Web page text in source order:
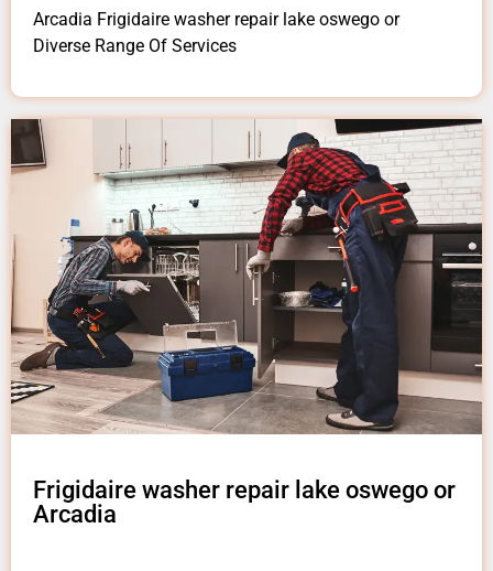
Arcadia Frigidaire washer repair lake oswego or
Diverse Range Of Services
Frigidaire washer repair lake oswego or
Arcadia